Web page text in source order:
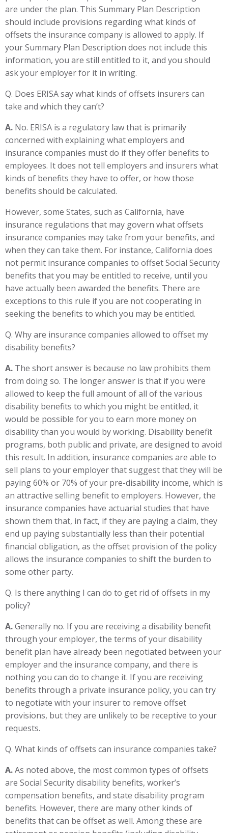
are under the plan. This Summary Plan Description
should include provisions regarding what kinds of
offsets the insurance company is allowed to apply. If
your Summary Plan Description does not include this
information, you are still entitled to it, and you should
ask your employer for it in writing.
Q. Does ERISA say what kinds of offsets insurers can
take and which they can’t?
A. No. ERISA is a regulatory law that is primarily
concerned with explaining what employers and
insurance companies must do if they offer benefits to
employees. It does not tell employers and insurers what
kinds of benefits they have to offer, or how those
benefits should be calculated.
However, some States, such as California, have
insurance regulations that may govern what offsets
insurance companies may take from your benefits, and
when they can take them. For instance, California does
not permit insurance companies to offset Social Security
benefits that you may be entitled to receive, until you
have actually been awarded the benefits. There are
exceptions to this rule if you are not cooperating in
seeking the benefits to which you may be entitled.
Q. Why are insurance companies allowed to offset my
disability benefits?
A. The short answer is because no law prohibits them
from doing so. The longer answer is that if you were
allowed to keep the full amount of all of the various
disability benefits to which you might be entitled, it
would be possible for you to earn more money on
disability than you would by working. Disability benefit
programs, both public and private, are designed to avoid
this result. In addition, insurance companies are able to
sell plans to your employer that suggest that they will be
paying 60% or 70% of your pre-disability income, which is
an attractive selling benefit to employers. However, the
insurance companies have actuarial studies that have
shown them that, in fact, if they are paying a claim, they
end up paying substantially less than their potential
financial obligation, as the offset provision of the policy
allows the insurance companies to shift the burden to
some other party.
Q. Is there anything I can do to get rid of offsets in my
policy?
A.Generally no. If you are receiving a disability benefit
through your employer, the terms of your disability
benefit plan have already been negotiated between your
employer and the insurance company, and there is
nothing you can do to change it. If you are receiving
benefits through a private insurance policy, you can try
to negotiate with your insurer to remove offset
provisions, but they are unlikely to be receptive to your
requests.
Q. What kinds of offsets can insurance companies take?
A.As noted above, the most common types of offsets
are Social Security disability benefits, worker’s
compensation benefits, and state disability program
benefits. However, there are many other kinds of
benefits that can be offset as well. Among these are